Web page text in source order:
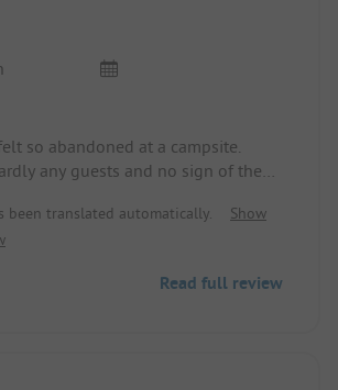
so abandoned at a campsite.
any guests and no sign of the
up. No one checked if everything
one assigned a spot. Nothing,
been translated automatically.
Show
Read full review